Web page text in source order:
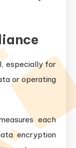
especially for
or operating
each
encryption